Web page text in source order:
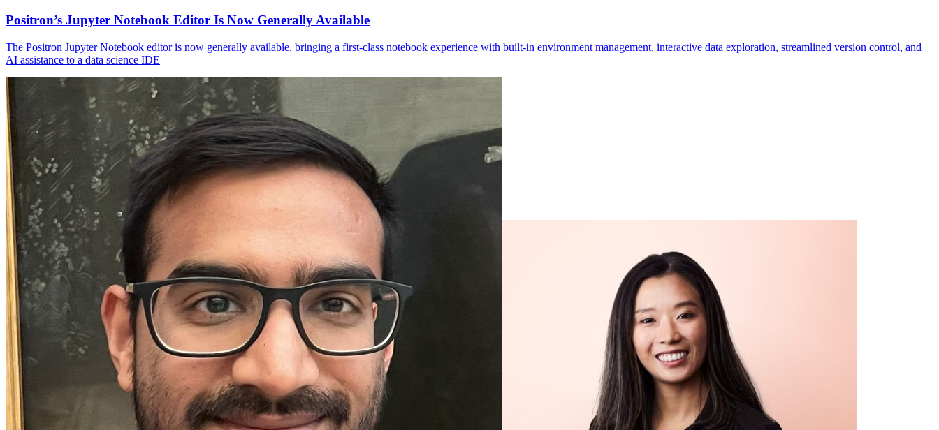
Positron’s Jupyter Notebook Editor Is Now Generally Available
The Positron Jupyter Notebook editor is now generally available, bringing a first-class notebook experience with built-in environment management, interactive data exploration, streamlined version control, and
AI assistance to a data science IDE